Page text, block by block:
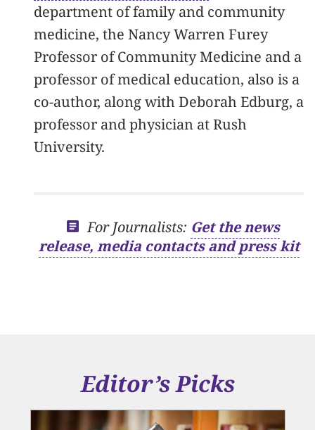
department of family and community
medicine, the Nancy Warren Furey
Professor of Community Medicine and a
professor of medical education, also is a
co-author, along with Deborah Edburg, a
professor and physician at Rush
University.
For Journalists: Get the news
release, media contacts and press kit
Editor’s Picks